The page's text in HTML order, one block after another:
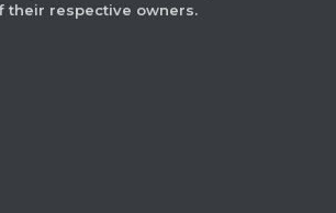
their respective owners.